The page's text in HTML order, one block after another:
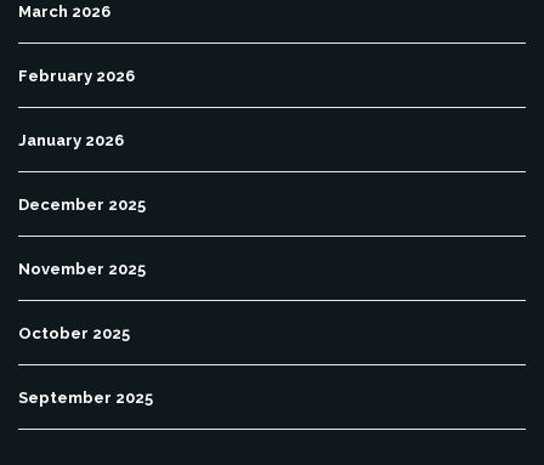
March 2026
February 2026
January 2026
December 2025
November 2025
October 2025
September 2025